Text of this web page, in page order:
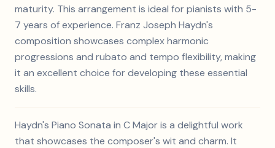
maturity. This arrangement is ideal for pianists with 5-
7 years of experience. Franz Joseph Haydn's
composition showcases complex harmonic
progressions and rubato and tempo flexibility, making
it an excellent choice for developing these essential
skills.
Haydn's Piano Sonata in C Major is a delightful work
that showcases the composer's wit and charm. It